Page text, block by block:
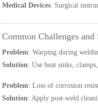
Medical Devices: Surgical
Common Challenges and
Problem: Warping during
Solution: Use heat sinks,
Problem: Loss of corrosion
Solution: Apply post-weld